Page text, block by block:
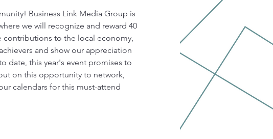
Business Link Media Group is
we will recognize and reward 40
contributions to the local economy,
and show our appreciation
date, this year's event promises to
on this opportunity to network,
calendars for this must-attend